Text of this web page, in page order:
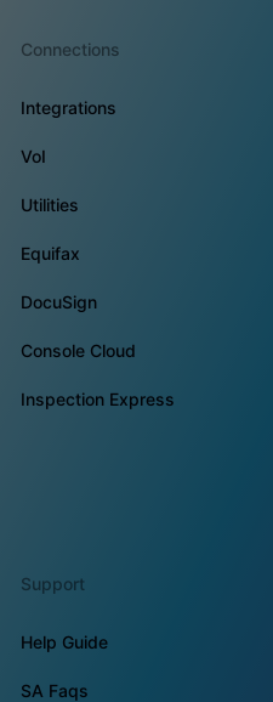
Connections
Integrations
VoI
Utilities
Equifax
DocuSign
Console Cloud
Inspection Express
Support
Help Guide
SA Faqs